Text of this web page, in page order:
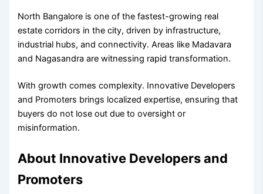
North Bangalore is one of the fastest-growing real
estate corridors in the city, driven by infrastructure,
industrial hubs, and connectivity. Areas like Madavara
and Nagasandra are witnessing rapid transformation.
With growth comes complexity. Innovative Developers
and Promoters brings localized expertise, ensuring that
buyers do not lose out due to oversight or
misinformation.
About Innovative Developers and
Promoters